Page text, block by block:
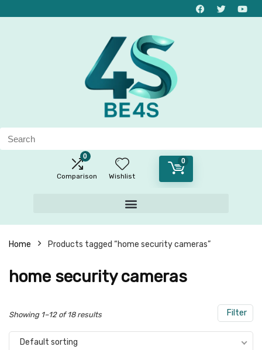
0
Comparison Wishlist
0
Home Products tagged “home security cameras”
home security cameras
Filter
Showing 1–12 of 18 results
Default sorting